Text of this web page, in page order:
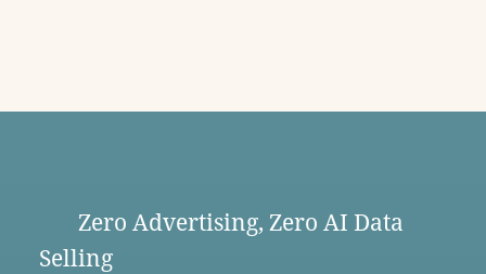
Zero Advertising, Zero AI Data
Selling